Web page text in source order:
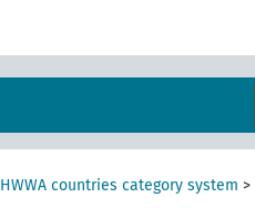
HWWA countries category system >